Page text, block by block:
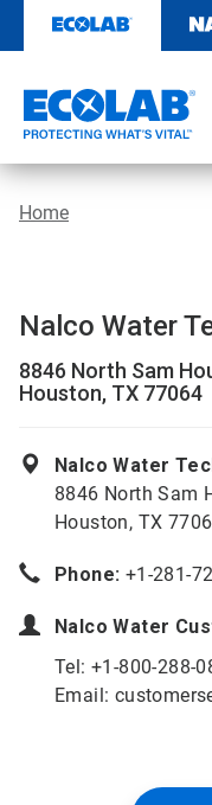
content
Home
Nalco Water
8846 North Sam
Houston, TX 77064
Nalco Water
8846 North Sam
Houston, TX
Phone: +1-281-
Nalco Water
Tel: +1-800-288-
Email: